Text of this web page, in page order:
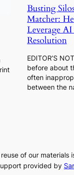
Busting
Matcher:
Leverage
Resolution
EDITOR’S
before about
often
between the
of our materials
provided by